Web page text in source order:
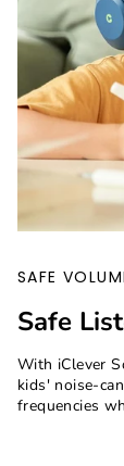
SAFE
Safe
With iClever
kids' noise-
frequencies